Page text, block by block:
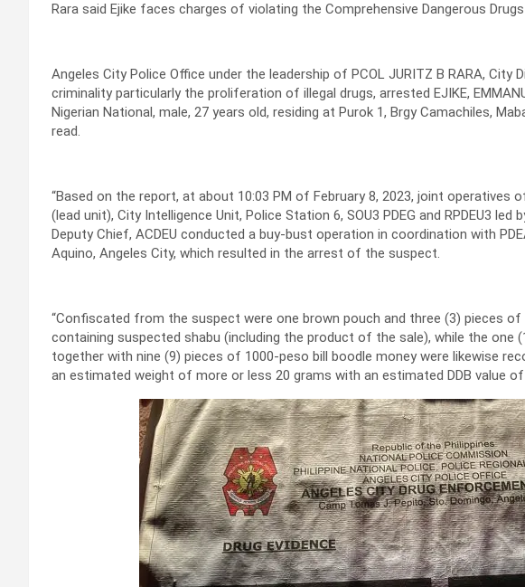
Rara said Ejike faces charges of violating the Comprehensive Dangerous
Angeles City Police Office under the leadership of PCOL JURITZ B RARA,
criminality particularly the proliferation of illegal drugs, arrested EJIKE,
Nigerian National, male, 27 years old, residing at Purok 1, Brgy Camachiles,
read.
“Based on the report, at about 10:03 PM of February 8, 2023, joint operatives
(lead unit), City Intelligence Unit, Police Station 6, SOU3 PDEG and RPDEU3 led
Deputy Chief, ACDEU conducted a buy-bust operation in coordination with
Aquino, Angeles City, which resulted in the arrest of the suspect.
“Confiscated from the suspect were one brown pouch and three (3) pieces
containing suspected shabu (including the product of the sale), while the one
together with nine (9) pieces of 1000-peso bill boodle money were likewise
an estimated weight of more or less 20 grams with an estimated DDB value of